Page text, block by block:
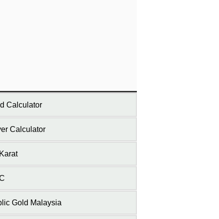
Calculator
Calculator
Gold Malaysia